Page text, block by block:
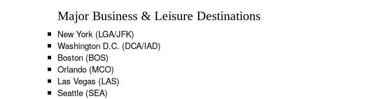
Major Business & Leisure Destinations
New York (LGA/JFK)
Washington D.C. (DCA/IAD)
Boston (BOS)
Orlando (MCO)
Las Vegas (LAS)
Seattle (SEA)